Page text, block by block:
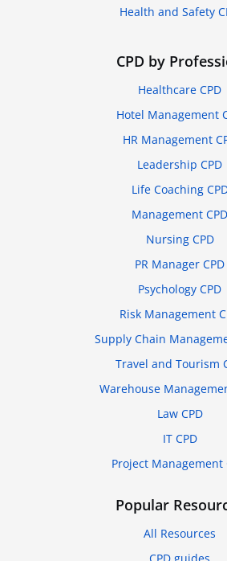
Health and Safety
CPD by
Healthcare CPD
Hotel Management
HR Management
Leadership CPD
Life Coaching
Management CPD
Nursing CPD
PR Manager CPD
Psychology CPD
Risk Management
Supply Chain
Travel and Tourism
Warehouse
Law CPD
IT CPD
Project Management
Popular
All Resources